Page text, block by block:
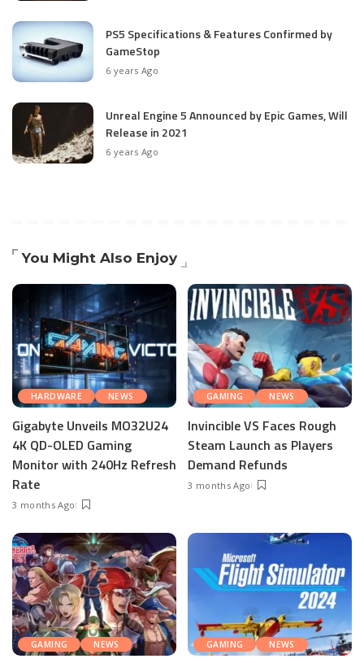
PS5 Specifications & Features Confirmed by
GameStop
6 years Ago
Unreal Engine 5 Announced by Epic Games, Will
Release in 2021
6 years Ago
You Might Also Enjoy
HARDWARE NEWS
Gigabyte Unveils MO32U24
4K QD-OLED Gaming
Monitor with 240Hz Refresh
Rate
3 months Ago
GAMING NEWS
Invincible VS Faces Rough
Steam Launch as Players
Demand Refunds
3 months Ago
GAMING NEWS GAMING NEWS